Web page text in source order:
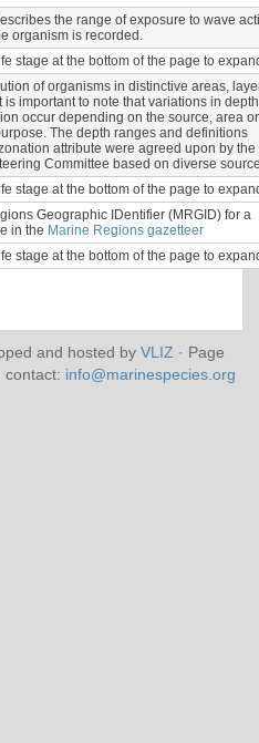
the range of exposure to wave
organism is recorded.
stage at the bottom of the page to
of organisms in distinctive areas,
is important to note that variations in depth
occur depending on the source, area or
The depth ranges and definitions
attribute were agreed upon by the
Committee based on diverse
stage at the bottom of the page to
Geographic IDentifier (MRGID) for a
in the Marine Regions gazetteer
stage at the bottom of the page to
and hosted by VLIZ · Page
contact: info@marinespecies.org